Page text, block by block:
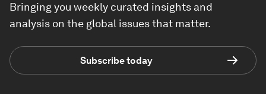
Bringing you weekly curated insights and
analysis on the global issues that matter.
Subscribe today